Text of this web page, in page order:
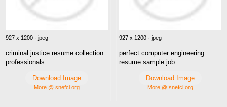
927 x 1200 · jpeg
criminal justice resume collection
professionals
Download Image
More @ snefci.org
927 x 1200 · jpeg
perfect computer engineering
resume sample job
Download Image
More @ snefci.org